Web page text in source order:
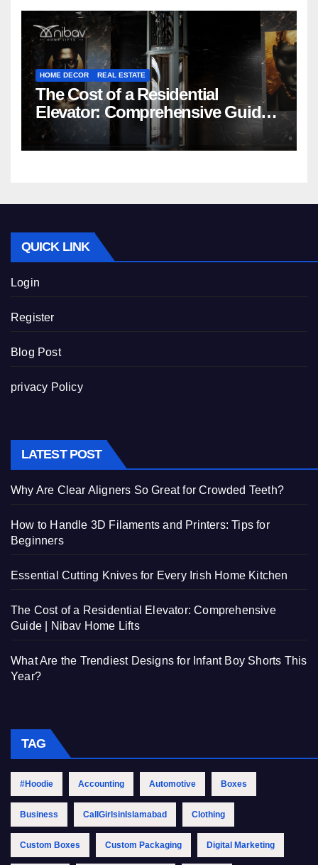
HOME DECOR REAL ESTATE
The Cost of a Residential
Elevator: Comprehensive Guide |
Nibav Home Lifts
QUICK LINK
Login
Register
Blog Post
privacy Policy
LATEST POST
Why Are Clear Aligners So Great for Crowded Teeth?
How to Handle 3D Filaments and Printers: Tips for
Beginners
Essential Cutting Knives for Every Irish Home Kitchen
The Cost of a Residential Elevator: Comprehensive
Guide | Nibav Home Lifts
What Are the Trendiest Designs for Infant Boy Shorts This
Year?
TAG
#Hoodie Accounting Automotive Boxes
Business CallGirlsinIslamabad Clothing
Custom Boxes Custom Packaging Digital Marketing